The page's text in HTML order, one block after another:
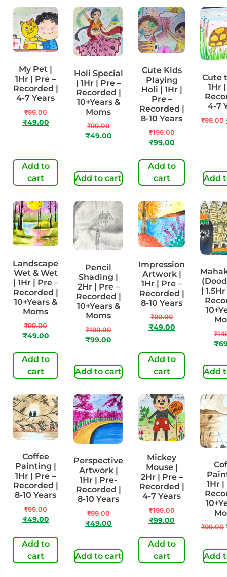
My Pet |
1Hr | Pre –
Recorded |
4-7 Years
₹99.00
₹49.00
Add to
cart
Holi Special
| 1Hr | Pre –
Recorded |
10+Years &
Moms
₹99.00
₹49.00
Add to cart
Cute Kids
Playing
Holi | 1Hr |
Pre –
Recorded |
8-10 Years
₹199.00
₹99.00
Add to
cart
Cute
1Hr
4-7
₹99.00
Add
Landscape
Wet & Wet
| 1Hr | Pre –
Recorded |
10+Years &
Moms
₹99.00
₹49.00
Add to
cart
Pencil
Shading |
2Hr | Pre –
Recorded |
10+Years &
Moms
₹199.00
₹99.00
Add to cart
Impression
Artwork |
1Hr | Pre –
Recorded |
8-10 Years
₹99.00
₹49.00
Add to
cart
|
₹
₹
Add
Coffee
Painting |
1Hr | Pre –
Recorded |
8-10 Years
₹99.00
₹49.00
Add to
cart
Perspective
Artwork |
1Hr | Pre-
Recorded |
8-10 Years
₹99.00
₹49.00
Add to cart
Mickey
Mouse |
2Hr | Pre –
Recorded |
4-7 Years
₹199.00
₹99.00
Add to
cart
1Hr |
₹99.00
Add